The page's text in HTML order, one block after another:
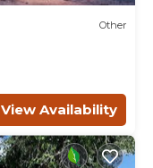
Other
View Availability